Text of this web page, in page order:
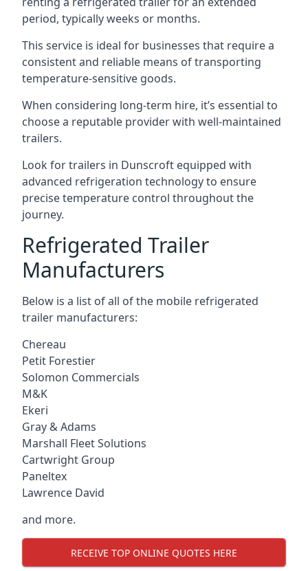
period, typically weeks or months.
This service is ideal for businesses that require a
consistent and reliable means of transporting
temperature-sensitive goods.
When considering long-term hire, it’s essential to
choose a reputable provider with well-maintained
trailers.
Look for trailers in Dunscroft equipped with
advanced refrigeration technology to ensure
precise temperature control throughout the
journey.
Refrigerated Trailer
Manufacturers
Below is a list of all of the mobile refrigerated
trailer manufacturers:
Chereau
Petit Forestier
Solomon Commercials
M&K
Ekeri
Gray & Adams
Marshall Fleet Solutions
Cartwright Group
Paneltex
Lawrence David
and more.
RECEIVE TOP ONLINE QUOTES HERE